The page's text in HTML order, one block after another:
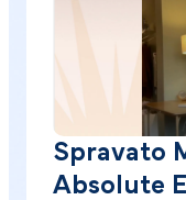
Spravato
Absolute